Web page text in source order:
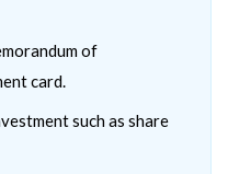
of
card.
such as share